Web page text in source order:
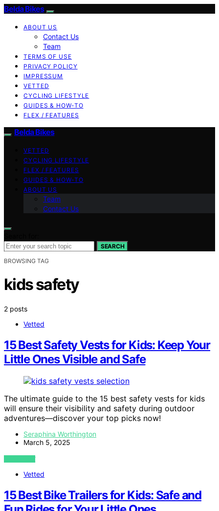
Belda Bikes
ABOUT US
Contact Us
Team
TERMS OF USE
PRIVACY POLICY
IMPRESSUM
VETTED
CYCLING LIFESTYLE
GUIDES & HOW-TO
FLEX / FEATURES
Belda Bikes
VETTED
CYCLING LIFESTYLE
FLEX / FEATURES
GUIDES & HOW-TO
ABOUT US
Team
Contact Us
SEARCH
BROWSING TAG
kids safety
2 posts
Vetted
15 Best Safety Vests for Kids: Keep Your
Little Ones Visible and Safe
The ultimate guide to the 15 best safety vests for kids
will ensure their visibility and safety during outdoor
adventures—discover your top picks now!
Seraphina Worthington
March 5, 2025
VIEW POST
Vetted
15 Best Bike Trailers for Kids: Safe and